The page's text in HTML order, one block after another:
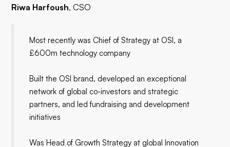
Riwa Harfoush, CSO
Most recently was Chief of Strategy at OSI, a
£600m technology company
Built the OSI brand, developed an exceptional
network of global co-investors and strategic
partners, and led fundraising and development
initiatives
Was Head of Growth Strategy at global Innovation